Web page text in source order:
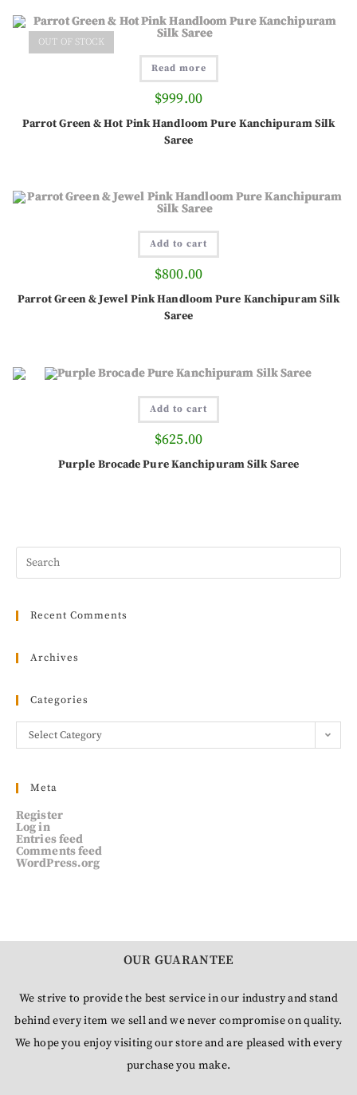
OUT OF STOCK
Read more
$999.00
Parrot Green & Hot Pink Handloom Pure Kanchipuram Silk
Saree
Add to cart
$800.00
Parrot Green & Jewel Pink Handloom Pure Kanchipuram Silk
Saree
Add to cart
$625.00
Purple Brocade Pure Kanchipuram Silk Saree
Recent Comments
Archives
Categories
Select Category
Meta
Register
Log in
Entries feed
Comments feed
WordPress.org
OUR GUARANTEE
We strive to provide the best service in our industry and stand
behind every item we sell and we never compromise on quality.
We hope you enjoy visiting our store and are pleased with every
purchase you make.